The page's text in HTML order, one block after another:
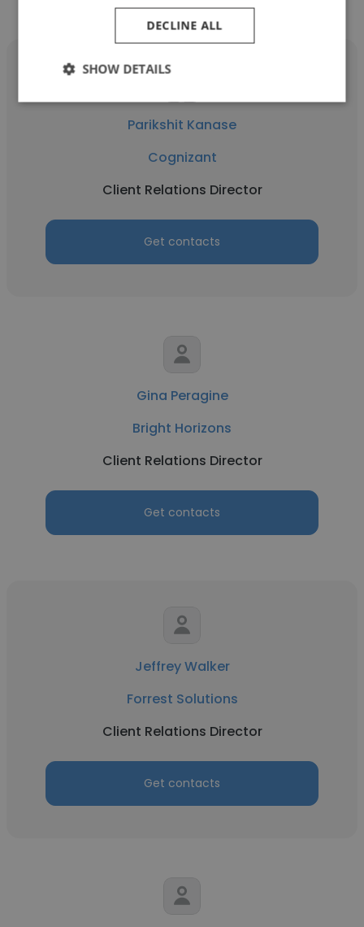
Parikshit Kanase
Cognizant
Client Relations Director
Get contacts
Gina Peragine
Bright Horizons
Client Relations Director
Get contacts
Jeffrey Walker
Forrest Solutions
Client Relations Director
Get contacts
DECLINE ALL
SHOW DETAILS